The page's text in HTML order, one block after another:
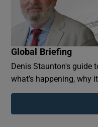
Global Briefing
Denis Staunton's guide
what’s happening, why